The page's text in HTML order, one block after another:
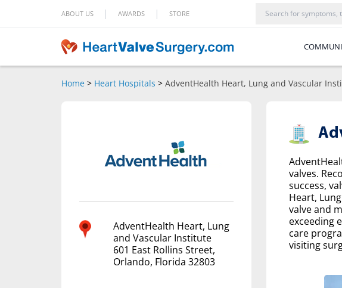
ABOUT US | AWARDS | STORE
Home > Heart Hospitals > AdventHealth Heart, Lung and Vascular
AdventHealth Heart, Lung
and Vascular Institute
601 East Rollins Street,
Orlando, Florida 32803
valves.
success,
Heart,
valve and
exceeding
care
visiting